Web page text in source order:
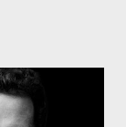
Harrigan,
Maeve